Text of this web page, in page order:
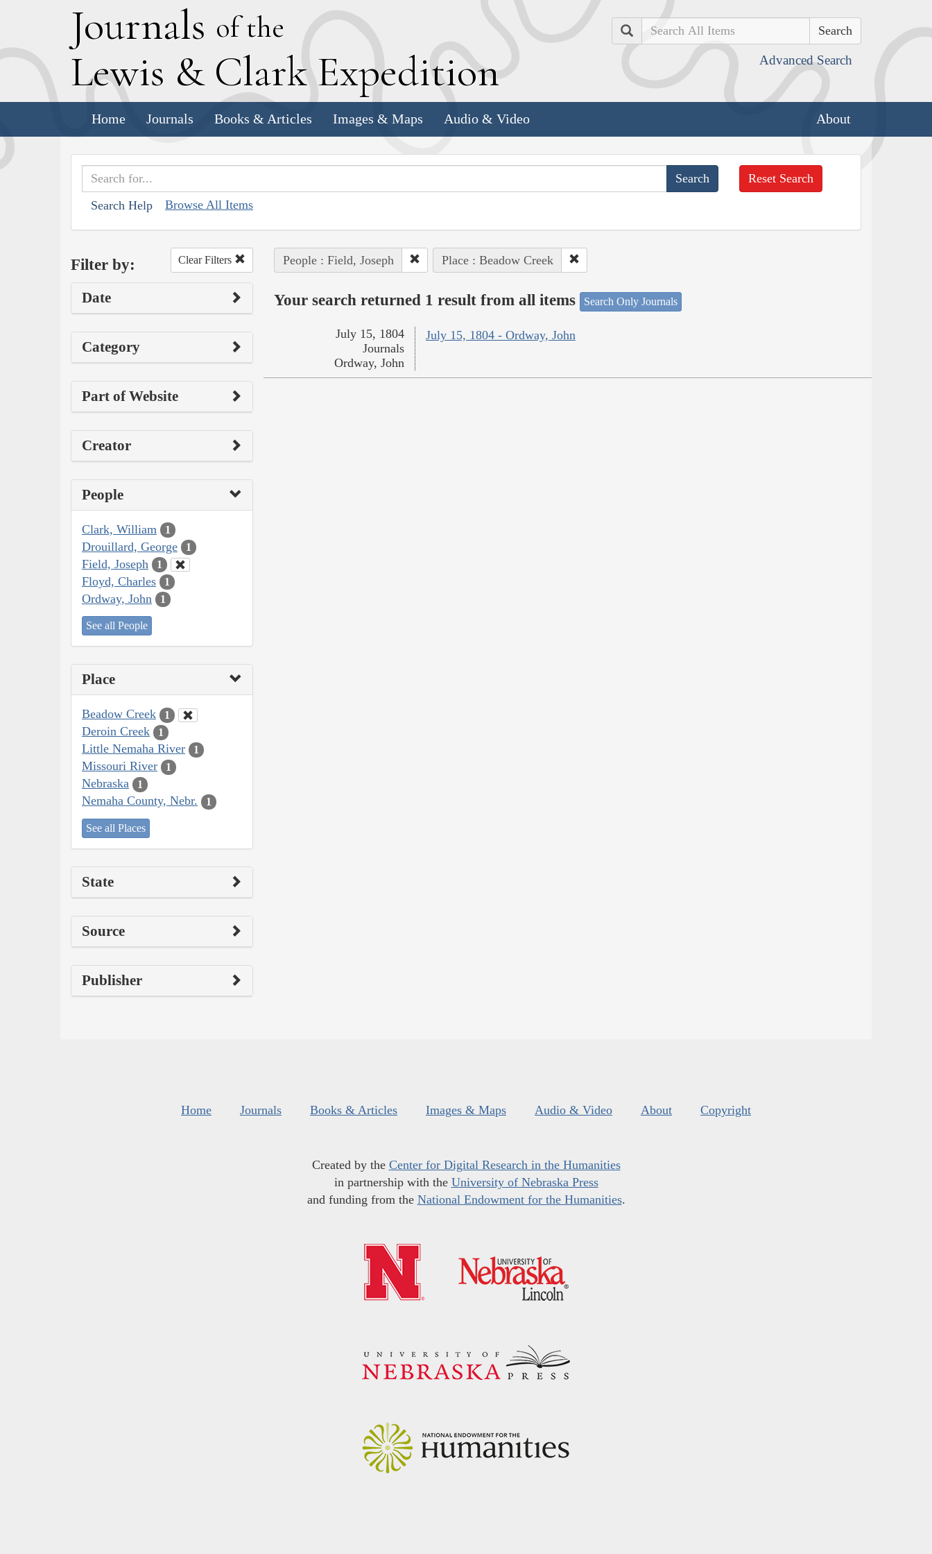
Journals of the
Lewis & Clark Expedition
Search
Advanced Search
Home Journals Books & Articles Images & Maps Audio & Video About
Search Help Browse All Items
Reset Search
Filter by: Clear Filters
Date
Category
Part of Website
Creator
People
Clark, William 1
Drouillard, George 1
Field, Joseph 1
Floyd, Charles 1
Ordway, John 1
See all People
Place
Beadow Creek 1
Deroin Creek 1
Little Nemaha River 1
Missouri River 1
Nebraska 1
Nemaha County, Nebr. 1
See all Places
State
Source
Publisher
People : Field, Joseph Place : Beadow Creek
Your search returned 1 result from all items Search Only Journals
July 15, 1804 - Ordway, John
July 15, 1804
Journals
Ordway, John
Home Journals Books & Articles Images & Maps Audio & Video About Copyright
Created by the Center for Digital Research in the Humanities
in partnership with the University of Nebraska Press
and funding from the National Endowment for the Humanities.